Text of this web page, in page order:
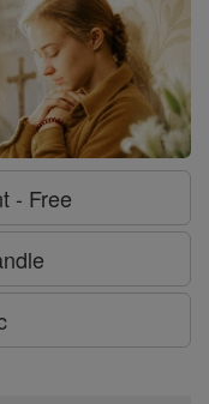
- Free